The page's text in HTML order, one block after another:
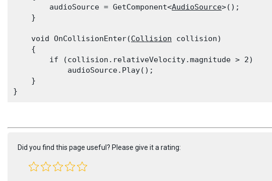
        audioSource = GetComponent<
AudioSource>();
    }
    void OnCollisionEnter(
Collision collision)
    {
        if (collision.relativeVelocity.magnitude > 2)
            audioSource.Play();
    }
Did you find this page useful? Please give it a rating: